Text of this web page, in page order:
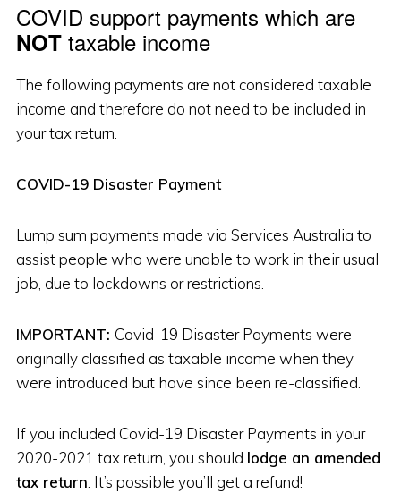
COVID support payments which are
NOTtaxable income
The following payments are not considered taxable
income and therefore do not need to be included in
your tax return.
COVID-19 Disaster Payment
Lump sum payments made via Services Australia to
assist people who were unable to work in their usual
job, due to lockdowns or restrictions.
IMPORTANT: Covid-19 Disaster Payments were
originally classified as taxable income when they
were introduced but have since been re-classified.
If you included Covid-19 Disaster Payments in your
2020-2021 tax return, you should lodge an amended
tax return . It’s possible you’ll get a refund!